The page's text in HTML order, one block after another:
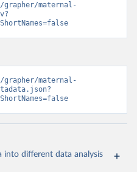
maternal-
maternal-
into different data analysis